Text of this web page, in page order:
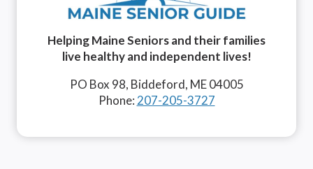
Helping Maine Seniors and their families
live healthy and independent lives!
PO Box 98, Biddeford, ME 04005
Phone: 207-205-3727